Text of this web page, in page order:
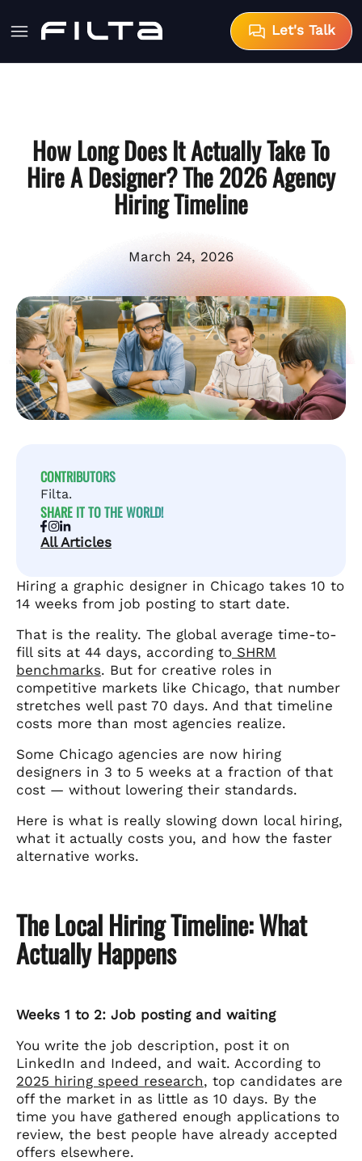
Let's Talk
How Long Does It Actually Take To
Hire A Designer? The 2026 Agency
Hiring Timeline
March 24, 2026
CONTRIBUTORS
Filta.
SHARE IT TO THE WORLD!
All Articles
Hiring a graphic designer in Chicago takes 10 to
14 weeks from job posting to start date.
That is the reality. The global average time-to-
fill sits at 44 days, according to SHRM
benchmarks. But for creative roles in
competitive markets like Chicago, that number
stretches well past 70 days. And that timeline
costs more than most agencies realize.
Some Chicago agencies are now hiring
designers in 3 to 5 weeks at a fraction of that
cost — without lowering their standards.
Here is what is really slowing down local hiring,
what it actually costs you, and how the faster
alternative works.
The Local Hiring Timeline: What
Actually Happens
Weeks 1 to 2: Job posting and waiting
You write the job description, post it on
LinkedIn and Indeed, and wait. According to
2025 hiring speed research, top candidates are
off the market in as little as 10 days. By the
time you have gathered enough applications to
review, the best people have already accepted
offers elsewhere.